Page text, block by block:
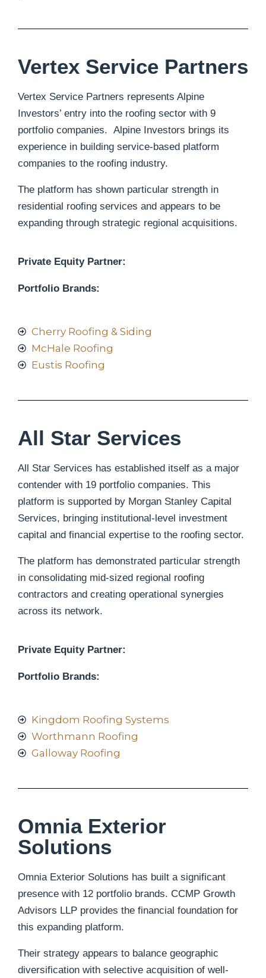
Vertex Service Partners
Vertex Service Partners represents Alpine
Investors’ entry into the roofing sector with 9
portfolio companies. Alpine Investors brings its
experience in building service-based platform
companies to the roofing industry.
The platform has shown particular strength in
residential roofing services and appears to be
expanding through strategic regional acquisitions.
Private Equity Partner:
Portfolio Brands:
Cherry Roofing & Siding
McHale Roofing
Eustis Roofing
All Star Services
All Star Services has established itself as a major
contender with 19 portfolio companies. This
platform is supported by Morgan Stanley Capital
Services, bringing institutional-level investment
capital and financial expertise to the roofing sector.
The platform has demonstrated particular strength
in consolidating mid-sized regional roofing
contractors and creating operational synergies
across its network.
Private Equity Partner:
Portfolio Brands:
Kingdom Roofing Systems
Worthmann Roofing
Galloway Roofing
Omnia Exterior
Solutions
Omnia Exterior Solutions has built a significant
presence with 12 portfolio brands. CCMP Growth
Advisors LLP provides the financial foundation for
this expanding platform.
Their strategy appears to balance geographic
diversification with selective acquisition of well-